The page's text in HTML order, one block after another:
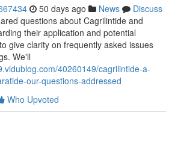
50 days ago News
Discuss
questions about Cagrilintide and
their application and potential
give clarity on frequently asked issues
We'll
40260149/cagrilintide-a-
our-questions-addressed
Who Upvoted